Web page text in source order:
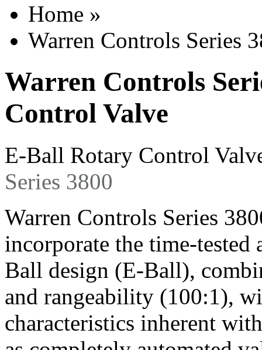
Home »
Warren Controls Series
Warren Controls
Control Valve
E-Ball Rotary Control
Series 3800
Warren Controls Series
incorporate the time-tested
Ball design (E-Ball),
and rangeability (100:1),
characteristics inherent